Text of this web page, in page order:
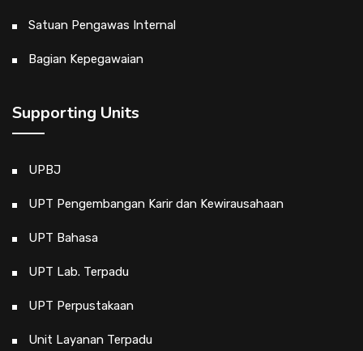
Satuan Pengawas Internal
Bagian Kepegawaian
Supporting Units
UPBJ
UPT Pengembangan Karir dan Kewirausahaan
UPT Bahasa
UPT Lab. Terpadu
UPT Perpustakaan
Unit Layanan Terpadu